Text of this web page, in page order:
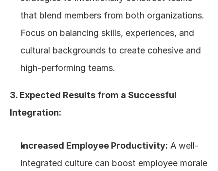
that blend members from both organizations.
Focus on balancing skills, experiences, and
cultural backgrounds to create cohesive and
high-performing teams.
3. Expected Results from a Successful
Integration:
Increased Employee Productivity: A well-
integrated culture can boost employee morale